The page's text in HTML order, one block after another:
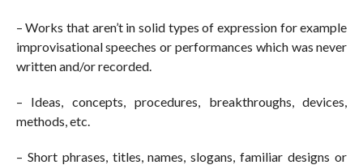
– Works that aren’t in solid types of expression for example
improvisational speeches or performances which was never
written and/or recorded.
– Ideas, concepts, procedures, breakthroughs, devices,
methods, etc.
– Short phrases, titles, names, slogans, familiar designs or